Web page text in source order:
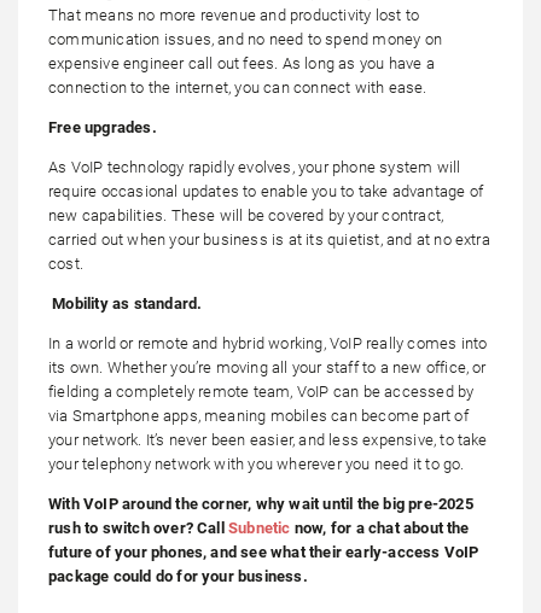
That means no more revenue and productivity lost to
communication issues, and no need to spend money on
expensive engineer call out fees. As long as you have a
connection to the internet, you can connect with ease.
Free upgrades.
As VoIP technology rapidly evolves, your phone system will
require occasional updates to enable you to take advantage of
new capabilities. These will be covered by your contract,
carried out when your business is at its quietist, and at no extra
cost.
Mobility as standard.
In a world or remote and hybrid working, VoIP really comes into
its own. Whether you’re moving all your staff to a new office, or
fielding a completely remote team, VoIP can be accessed by
via Smartphone apps, meaning mobiles can become part of
your network. It’s never been easier, and less expensive, to take
your telephony network with you wherever you need it to go.
With VoIP around the corner, why wait until the big pre-2025
rush to switch over? CallSubnetic now, for a chat about the
future of your phones, and see what their early-access VoIP
package could do for your business.